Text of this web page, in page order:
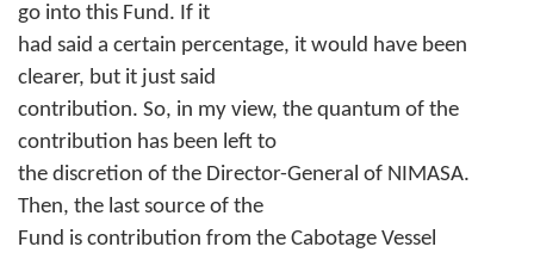
go into this Fund. If it
had said a certain percentage, it would have been
clearer, but it just said
contribution. So, in my view, the quantum of the
contribution has been left to
the discretion of the Director-General of NIMASA.
Then, the last source of the
Fund is contribution from the Cabotage Vessel